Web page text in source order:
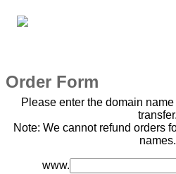
Order Form
Please enter the domain
transfer.
Note: We cannot refund orders
names.
www.